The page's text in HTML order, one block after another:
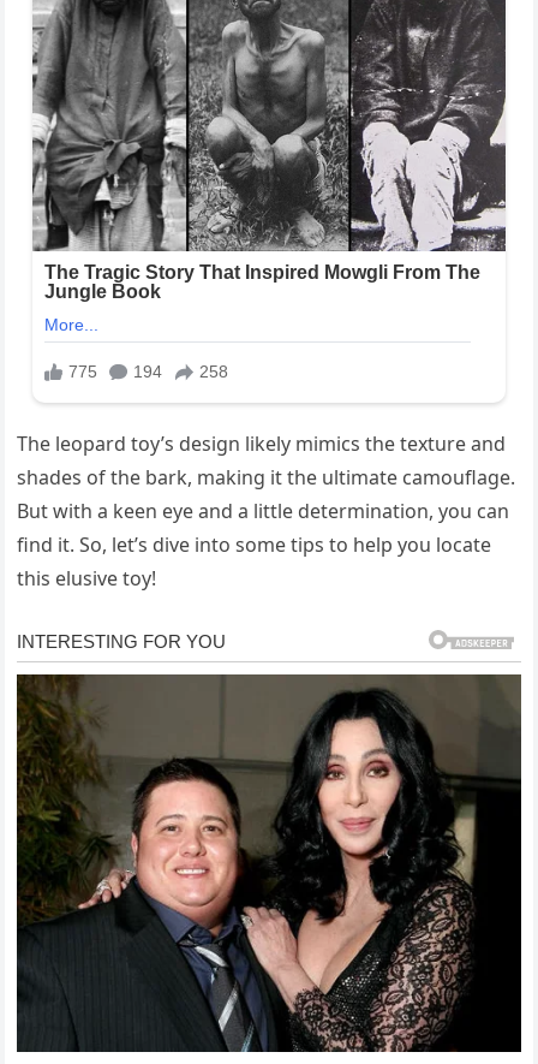
The leopard toy’s design likely mimics the texture and
shades of the bark, making it the ultimate camouflage.
But with a keen eye and a little determination, you can
find it. So, let’s dive into some tips to help you locate
this elusive toy!